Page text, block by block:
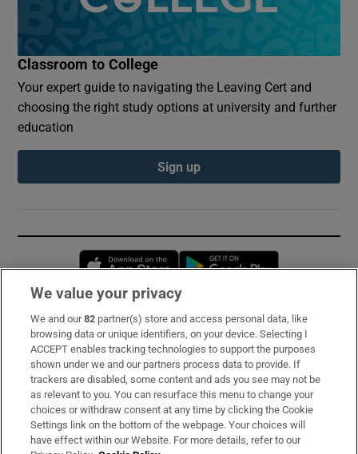
Classroom to College
Your expert guide to navigating the Leaving Cert and
choosing the right study options at university and further
education
Sign up
Opens in new window
Subscribe
Support
About Us
Irish Times Products & Services
We value your privacy
We and our82 partner(s) store and access personal data, like
browsing data or unique identifiers, on your device. Selecting I
ACCEPT enables tracking technologies to support the purposes
shown under we and our partners process data to provide. If
trackers are disabled, some content and ads you see may not be
as relevant to you. You can resurface this menu to change your
choices or withdraw consent at any time by clicking the Cookie
Settings link on the bottom of the webpage. Your choices will
have effect within our Website. For more details, refer to our